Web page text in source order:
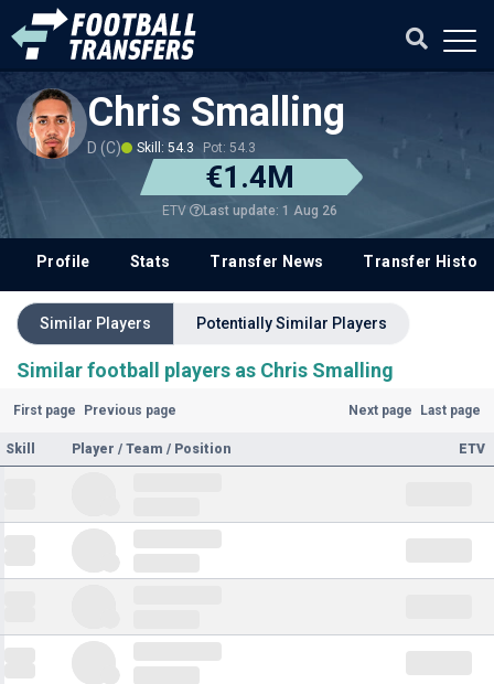
Chris Smalling
D (C) Skill: 54.3 Pot: 54.3
€1.4M
ETV Last update: 1 Aug 26
Profile Stats Transfer News Transfer History
Similar Players Potentially Similar Players
Similar football players as Chris Smalling
First page Previous page Next page Last page
Skill Player / Team / Position ETV